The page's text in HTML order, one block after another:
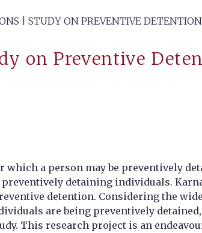
| STUDY ON PREVENTIVE
on Preventive
a person may be preventively
detaining individuals.
detention. Considering the
are being preventively
This research project is an